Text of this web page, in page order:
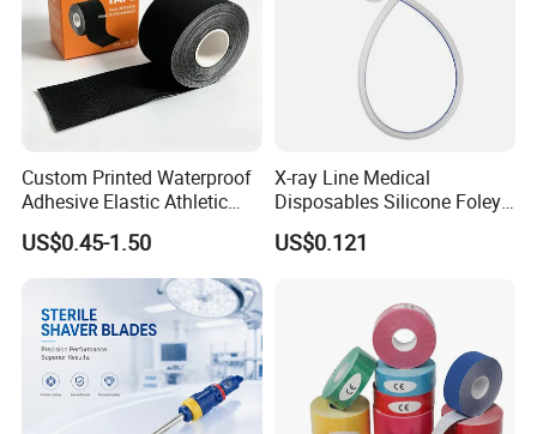
Custom Printed Waterproof
Adhesive Elastic Athletic
Kinesiology Sport Tape for
Therapy Muscle
US$0.45-1.50
X-ray Line Medical
Disposables Silicone Foley
Catheter Medical Supply for
Surgical Use
US$0.121